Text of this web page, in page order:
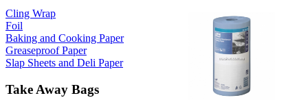
Cling Wrap
Foil
Baking and Cooking Paper
Greaseproof Paper
Slap Sheets and Deli Paper
Take Away Bags